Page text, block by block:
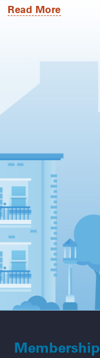
Read More
Membership